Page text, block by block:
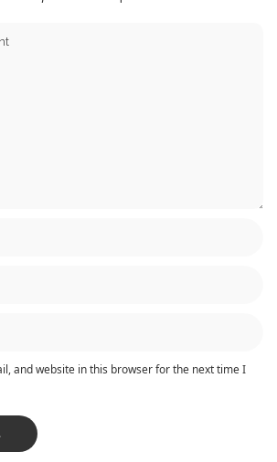
and website in this browser for the next time I